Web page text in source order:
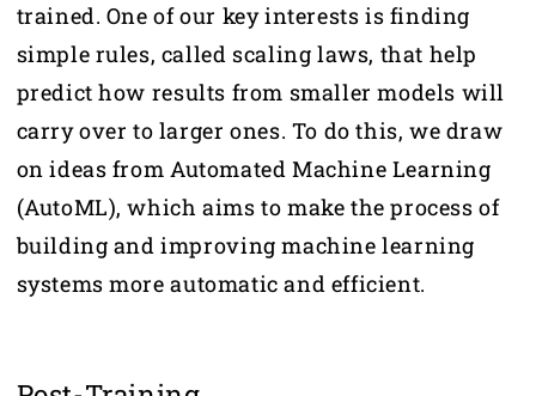
trained. One of our key interests is finding
simple rules, called scaling laws, that help
predict how results from smaller models will
carry over to larger ones. To do this, we draw
on ideas from Automated Machine Learning
(AutoML), which aims to make the process of
building and improving machine learning
systems more automatic and efficient.